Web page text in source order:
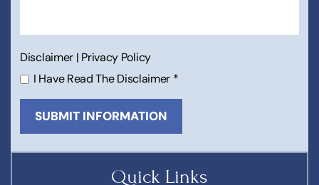
Quick Links
Disclaimer | Privacy Policy
I Have Read The Disclaimer *